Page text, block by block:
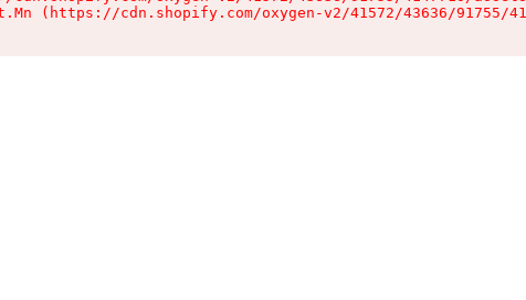
(https://cdn.shopify.com/oxygen-v2/41572/43636/91755/